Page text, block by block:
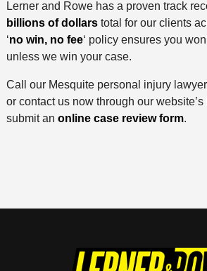
Lerner and Rowe has a proven track
billions of dollarstotal for our clients
‘no win, no fee‘ policy ensures you
unless we win your case.
Call our Mesquite personal injury
or contact us now through our website’s
submit an online case review form.